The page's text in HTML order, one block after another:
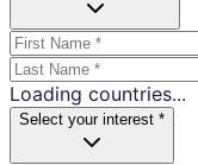
Loading countries...
Select your interest *